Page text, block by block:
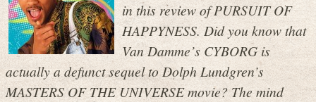
in this review of PURSUIT OF
HAPPYNESS. Did you know that
Van Damme’s CYBORG is
actually a defunct sequel to Dolph Lundgren’s
MASTERS OF THE UNIVERSE movie? The mind